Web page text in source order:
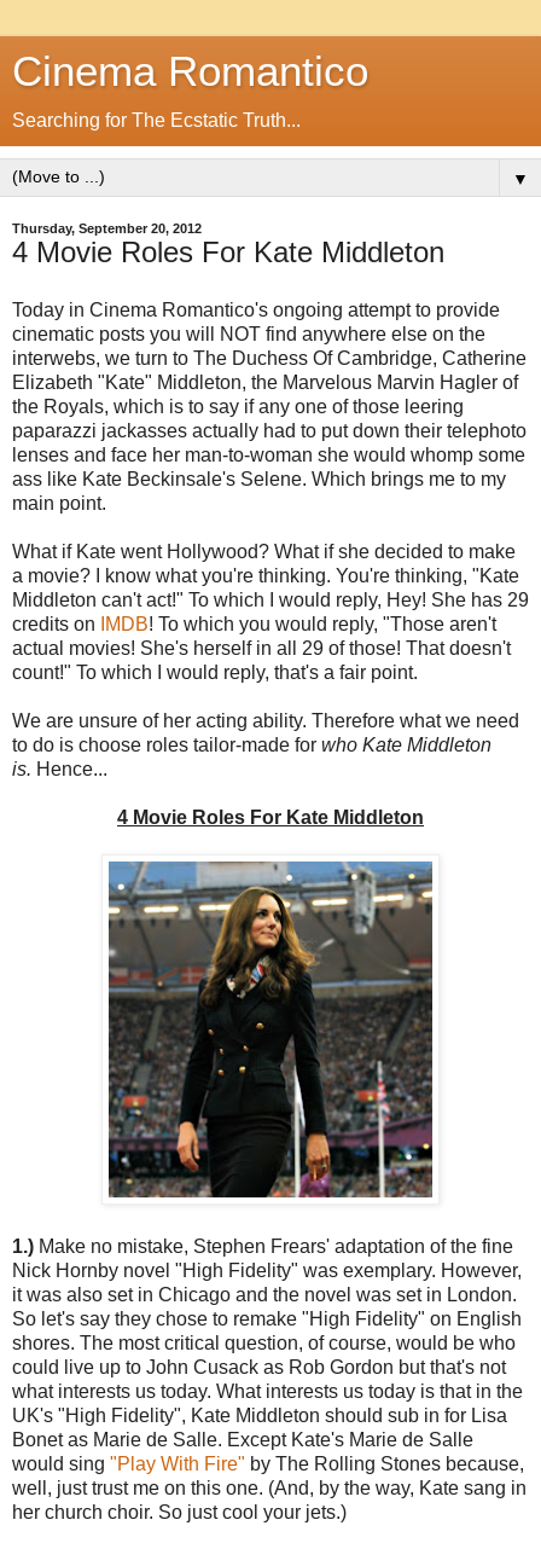
Cinema Romantico
Searching for The Ecstatic Truth...
▼
Thursday, September 20, 2012
4 Movie Roles For Kate Middleton
Today in Cinema Romantico's ongoing attempt to provide
cinematic posts you will NOT find anywhere else on the
interwebs, we turn to The Duchess Of Cambridge, Catherine
Elizabeth "Kate" Middleton, the Marvelous Marvin Hagler of
the Royals, which is to say if any one of those leering
paparazzi jackasses actually had to put down their telephoto
lenses and face her man-to-woman she would whomp some
ass like Kate Beckinsale's Selene. Which brings me to my
main point.
What if Kate went Hollywood? What if she decided to make
a movie? I know what you're thinking. You're thinking, "Kate
Middleton can't act!" To which I would reply, Hey! She has 29
credits on
IMDB! To which you would reply, "Those aren't
actual movies! She's herself in all 29 of those! That doesn't
count!" To which I would reply, that's a fair point.
We are unsure of her acting ability. Therefore what we need
to do is choose roles tailor-made for who Kate Middleton
is. Hence...
4 Movie Roles For Kate Middleton
1.) Make no mistake, Stephen Frears' adaptation of the fine
Nick Hornby novel "High Fidelity" was exemplary. However,
it was also set in Chicago and the novel was set in London.
So let's say they chose to remake "High Fidelity" on English
shores. The most critical question, of course, would be who
could live up to John Cusack as Rob Gordon but that's not
what interests us today. What interests us today is that in the
UK's "High Fidelity", Kate Middleton should sub in for Lisa
Bonet as Marie de Salle. Except Kate's Marie de Salle
would sing "Play With Fire" by The Rolling Stones because,
well, just trust me on this one. (And, by the way, Kate sang in
her church choir. So just cool your jets.)